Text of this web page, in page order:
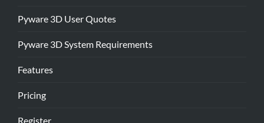
Pyware 3D User Quotes
Pyware 3D System Requirements
Features
Pricing
Register